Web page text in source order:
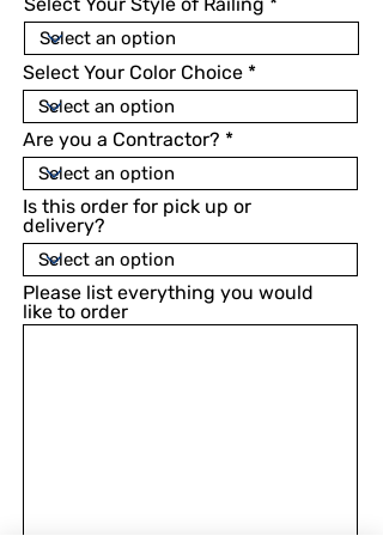
Select Your Color Choice
Are you a Contractor?
Is this order for pick up or
delivery?
Please list everything you would
like to order